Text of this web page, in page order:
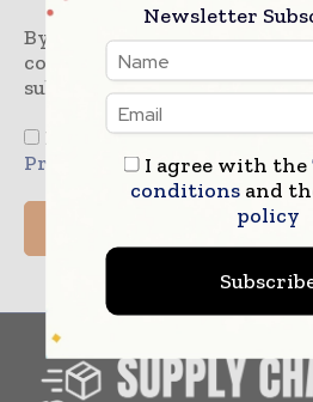
By submitting this form you
consent to Supply Chain
submitted information.
I agree to theTerms &
Privacy Policy
Newsletter
I agree with the
conditionsand
policy